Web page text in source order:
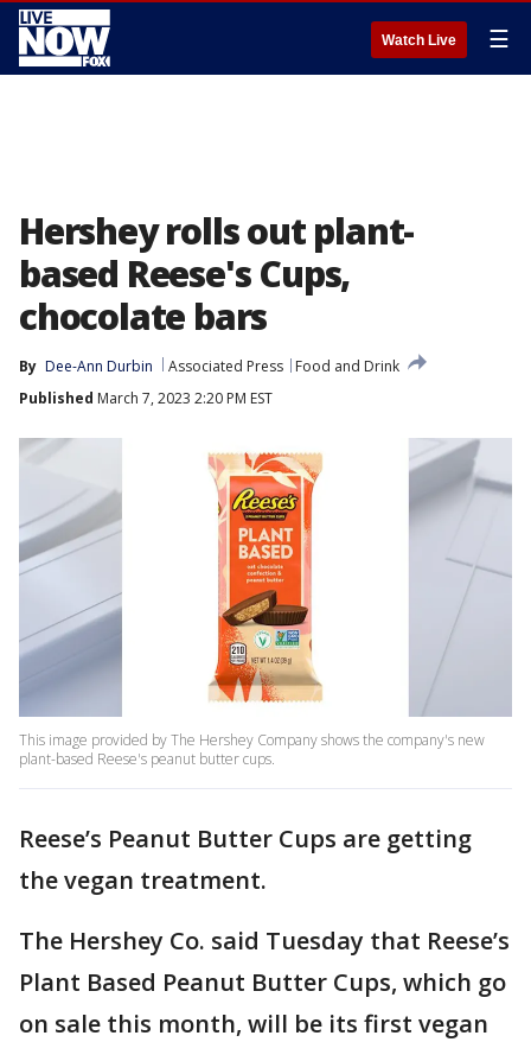
Watch Live ☰
Hershey rolls out plant-
based Reese's Cups,
chocolate bars
By Dee-Ann Durbin Associated Press
Food and Drink
Published March 7, 2023 2:20 PM EST
This image provided by The Hershey Company shows the company's new
plant-based Reese's peanut butter cups.
Reese’s Peanut Butter Cups are getting
the vegan treatment.
The Hershey Co. said Tuesday that Reese’s
Plant Based Peanut Butter Cups, which go
on sale this month, will be its first vegan